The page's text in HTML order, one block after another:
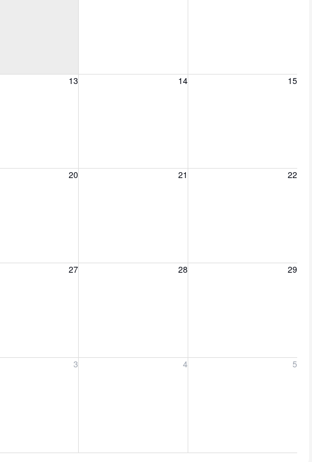
13
August 13, 2026 14 15
Saturday, August 15, 2026
20
August 20, 2026 21 22
Saturday, August 22, 2026
27
August 27, 2026 28 29
Saturday, August 29, 2026
3
September 3, 2026 4
Friday, September 4, 2026 5
Saturday, September 5, 2026